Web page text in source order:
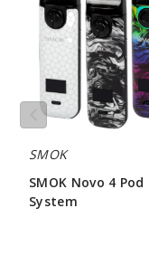
Pod
System
SMOK
SMOK Novo 4 Pod
System